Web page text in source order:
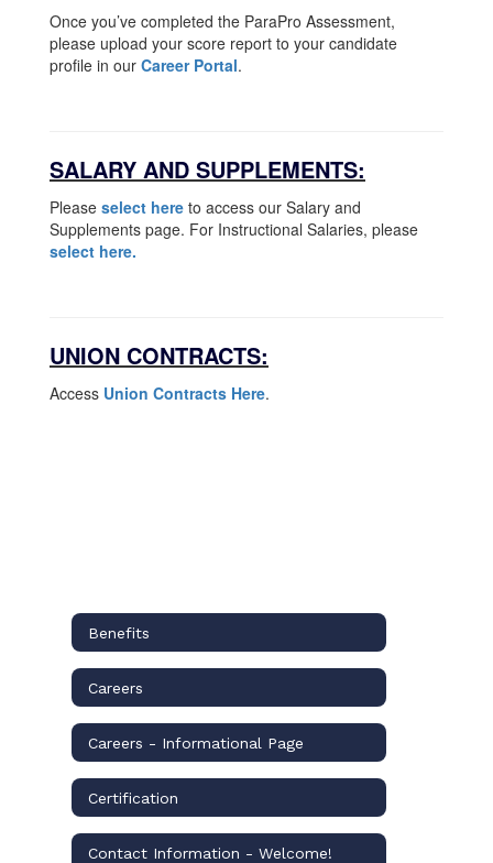
Once you’ve completed the ParaPro Assessment,
please upload your score report to your candidate
profile in our Career Portal.
SALARY AND SUPPLEMENTS:
Please select here to access our Salary and
Supplements page. For Instructional Salaries, please
select here.
UNION CONTRACTS:
Access Union Contracts Here.
Benefits
Careers
Careers - Informational Page
Certification
Contact Information - Welcome!